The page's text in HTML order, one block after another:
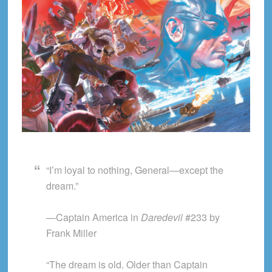
“I’m loyal to nothing, General—except the
dream.”
—Captain America in Daredevil#233 by
Frank Miller
“The dream is old. Older than Captain